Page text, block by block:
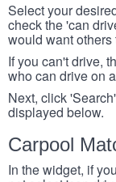
Select your
check the 'can
would want others
If you can't drive,
who can drive on
Next, click
displayed below.
Carpool
In the widget, if